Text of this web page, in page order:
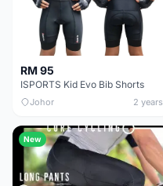
RM 95
ISPORTS Kid Evo Bib Shorts
Johor 2 years
New